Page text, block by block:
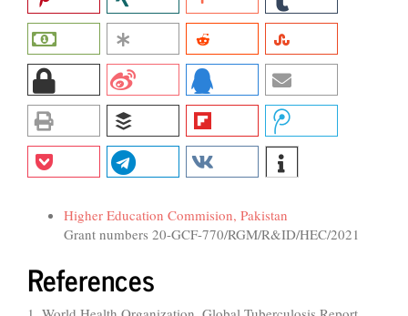
Higher Education Commision, Pakistan
Grant numbers 20-GCF-770/RGM/R&ID/HEC/2021
References